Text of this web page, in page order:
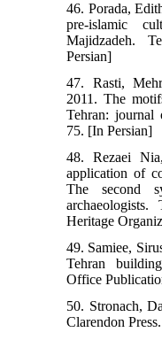
46. Porada,
pre-islamic
Majidzadeh.
Persian]
47. Rasti,
2011. The
Tehran:
75. [In Persian]
48. Rezaei
application of
The second
Heritage
49. Samiee,
Tehran
Office
50. Stronach,
Clarendon Press.